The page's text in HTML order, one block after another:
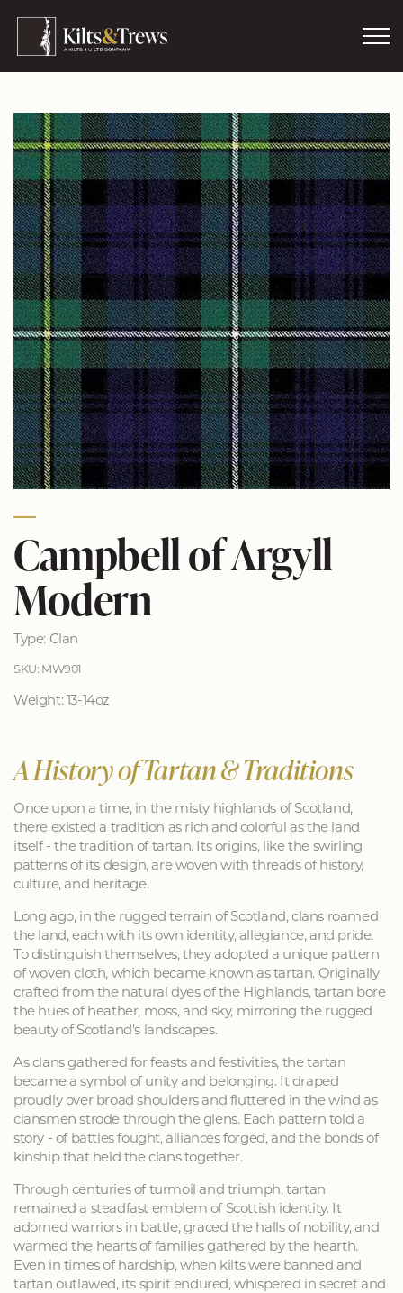
Campbell of Argyll
Modern
Type: Clan
SKU: MW901
Weight: 13-14oz
A History of Tartan & Traditions
Once upon a time, in the misty highlands of Scotland,
there existed a tradition as rich and colorful as the land
itself - the tradition of tartan. Its origins, like the swirling
patterns of its design, are woven with threads of history,
culture, and heritage.
Long ago, in the rugged terrain of Scotland, clans roamed
the land, each with its own identity, allegiance, and pride.
To distinguish themselves, they adopted a unique pattern
of woven cloth, which became known as tartan. Originally
crafted from the natural dyes of the Highlands, tartan bore
the hues of heather, moss, and sky, mirroring the rugged
beauty of Scotland's landscapes.
As clans gathered for feasts and festivities, the tartan
became a symbol of unity and belonging. It draped
proudly over broad shoulders and fluttered in the wind as
clansmen strode through the glens. Each pattern told a
story - of battles fought, alliances forged, and the bonds of
kinship that held the clans together.
Through centuries of turmoil and triumph, tartan
remained a steadfast emblem of Scottish identity. It
adorned warriors in battle, graced the halls of nobility, and
warmed the hearts of families gathered by the hearth.
Even in times of hardship, when kilts were banned and
tartan outlawed, its spirit endured, whispered in secret and